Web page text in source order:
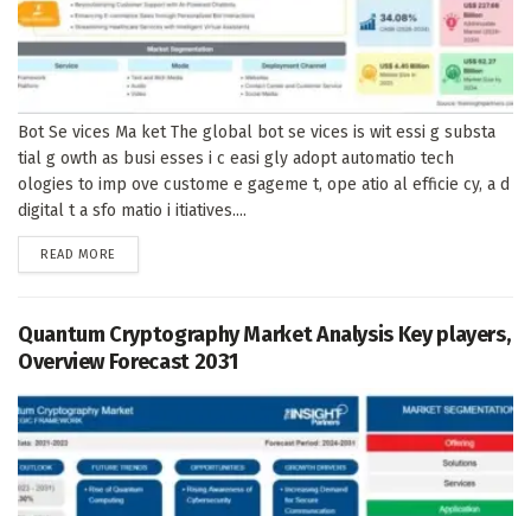
Bot Se vices Ma ket The global bot se vices is wit essi g substa
tial g owth as busi esses i c easi gly adopt automatio tech
ologies to imp ove custome e gageme t, ope atio al efficie cy, a d
digital t a sfo matio i itiatives....
READ MORE
Quantum Cryptography Market Analysis Key players,
Overview Forecast 2031